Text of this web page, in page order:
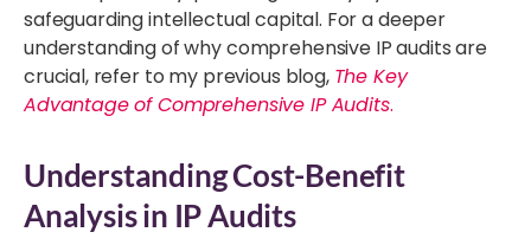
safeguarding intellectual capital. For a deeper
understanding of why comprehensive IP audits are
crucial, refer to my previous blog, The Key
Advantage of Comprehensive IP Audits.
Understanding Cost-Benefit
Analysis in IP Audits